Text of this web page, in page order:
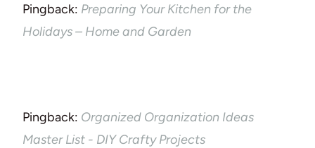
Pingback: Preparing Your Kitchen for the
Holidays – Home and Garden
Pingback: Organized Organization Ideas
Master List - DIY Crafty Projects